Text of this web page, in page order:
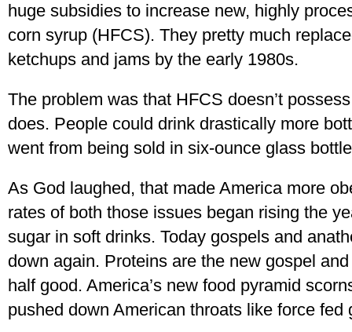
huge subsidies to increase new, highly
corn syrup (HFCS). They pretty much
ketchups and jams by the early 1980s.
The problem was that HFCS doesn’t
does. People could drink drastically more
went from being sold in six-ounce glass
As God laughed, that made America more
rates of both those issues began rising the
sugar in soft drinks. Today gospels and
down again. Proteins are the new gospel
half good. America’s new food pyramid
pushed down American throats like force